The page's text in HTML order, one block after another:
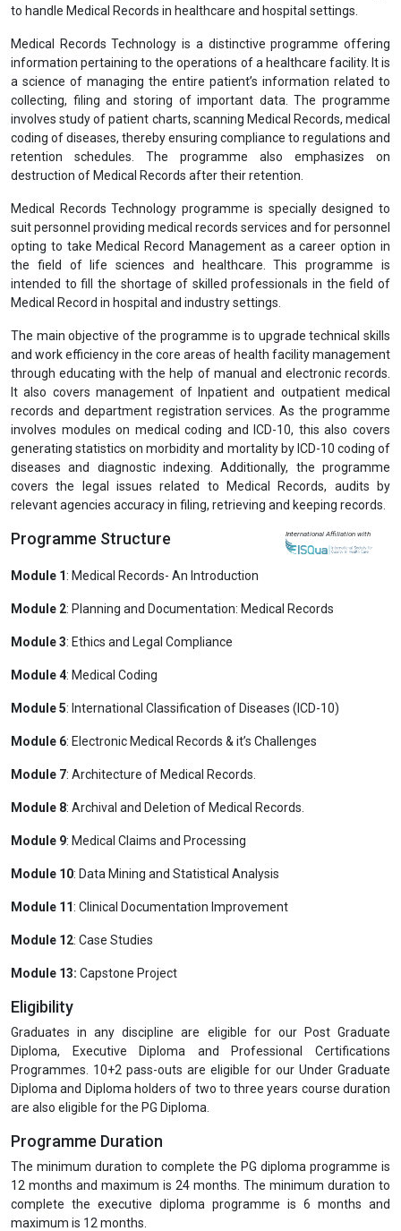
to handle Medical Records in healthcare and hospital settings.
Medical Records Technology is a distinctive programme offering
information pertaining to the operations of a healthcare facility. It is
a science of managing the entire patient’s information related to
collecting, filing and storing of important data. The programme
involves study of patient charts, scanning Medical Records, medical
coding of diseases, thereby ensuring compliance to regulations and
retention schedules. The programme also emphasizes on
destruction of Medical Records after their retention.
Medical Records Technology programme is specially designed to
suit personnel providing medical records services and for personnel
opting to take Medical Record Management as a career option in
the field of life sciences and healthcare. This programme is
intended to fill the shortage of skilled professionals in the field of
Medical Record in hospital and industry settings.
The main objective of the programme is to upgrade technical skills
and work efficiency in the core areas of health facility management
through educating with the help of manual and electronic records.
It also covers management of Inpatient and outpatient medical
records and department registration services. As the programme
involves modules on medical coding and ICD-10, this also covers
generating statistics on morbidity and mortality by ICD-10 coding of
diseases and diagnostic indexing. Additionally, the programme
covers the legal issues related to Medical Records, audits by
relevant agencies accuracy in filing, retrieving and keeping records.
Programme Structure International Affiliation with
Module 1: Medical Records- An Introduction
Module 2: Planning and Documentation: Medical Records
Module 3: Ethics and Legal Compliance
Module 4: Medical Coding
Module 5: International Classification of Diseases (ICD-10)
Module 6: Electronic Medical Records & it’s Challenges
Module 7: Architecture of Medical Records.
Module 8: Archival and Deletion of Medical Records.
Module 9: Medical Claims and Processing
Module 10: Data Mining and Statistical Analysis
Module 11: Clinical Documentation Improvement
Module 12: Case Studies
Module 13: Capstone Project
Eligibility
Graduates in any discipline are eligible for our Post Graduate
Diploma, Executive Diploma and Professional Certifications
Programmes. 10+2 pass-outs are eligible for our Under Graduate
Diploma and Diploma holders of two to three years course duration
are also eligible for the PG Diploma.
Programme Duration
The minimum duration to complete the PG diploma programme is
12 months and maximum is 24 months. The minimum duration to
complete the executive diploma programme is 6 months and
maximum is 12 months.